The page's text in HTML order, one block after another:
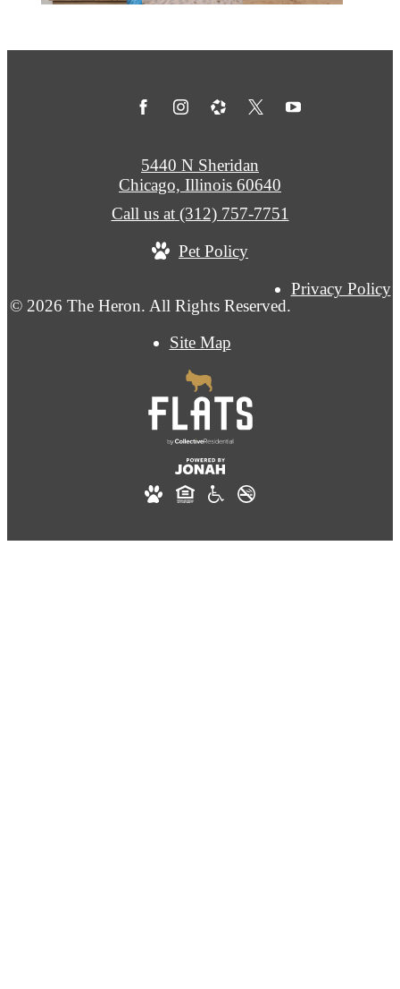
© 2026 The Heron. All Rights Reserved.
Privacy Policy
Site Map
5440 N Sheridan
Chicago, Illinois 60640
Call us at (312) 757-7751
Pet Policy